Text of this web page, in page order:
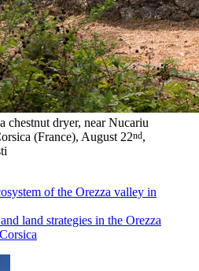
chestnut dryer, near Nucariu
(France), August 22nd,
of the Orezza valley in
land strategies in the Orezza